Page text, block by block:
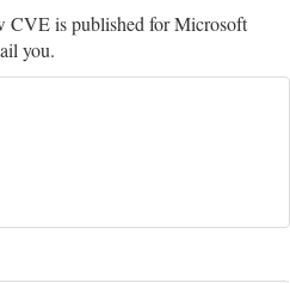
CVE is published for Microsoft
you.